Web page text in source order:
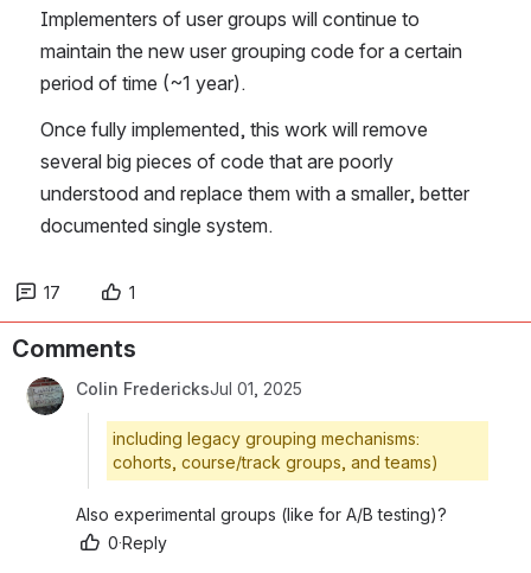
Implementers of user groups will continue to
maintain the new user grouping code for a certain
period of time (~1 year).
Once fully implemented, this work will remove
several big pieces of code that are poorly
understood and replace them with a smaller, better
documented single system.
17 1
Comments
Colin FredericksJul 01, 2025
including legacy grouping mechanisms:
cohorts, course/track groups, and teams)
Also experimental groups (like for A/B testing)?
0·Reply